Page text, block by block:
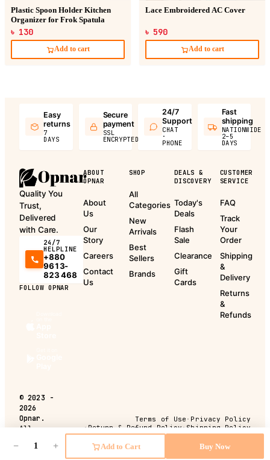
Plastic Spoon Holder Kitchen
Organizer for Frok Spatula
৳ 130
Add to cart
Lace Embroidered AC Cover
৳ 590
Add to cart
− + Add to Cart Buy Now
Easy
returns
7
DAYS
Secure
payment
SSL
ENCRYPTED
24/7
Support
CHAT
·
PHONE
Fast
shipping
NATIONWIDE
2–5
DAYS
Quality You
Trust,
Delivered
with Care.
24/7
HELPLINE
+880
9613-
823 468
FOLLOW OPNAR
ABOUT
OPNAR
About
Us
Our
Story
Careers
Contact
Us
SHOP
All
Categories
New
Arrivals
Best
Sellers
Brands
DEALS &
DISCOVERY
Today's
Deals
Flash
Sale
Clearance
Gift
Cards
CUSTOMER
SERVICE
FAQ
Track
Your
Order
Shipping
&
Delivery
Returns
&
Refunds
©2023 -
2026
Opnar.
All
reserved.
Terms of Use · Privacy Policy
·Return & Refund Policy·Shipping Policy